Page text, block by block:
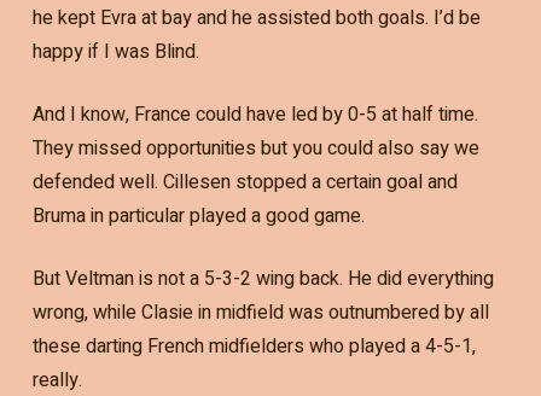
he kept Evra at bay and he assisted both goals. I’d be
happy if I was Blind.
And I know, France could have led by 0-5 at half time.
They missed opportunities but you could also say we
defended well. Cillesen stopped a certain goal and
Bruma in particular played a good game.
But Veltman is not a 5-3-2 wing back. He did everything
wrong, while Clasie in midfield was outnumbered by all
these darting French midfielders who played a 4-5-1,
really.